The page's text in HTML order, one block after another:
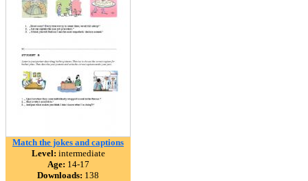
Match the jokes and captions
Level: intermediate
Age: 14-17
Downloads: 138